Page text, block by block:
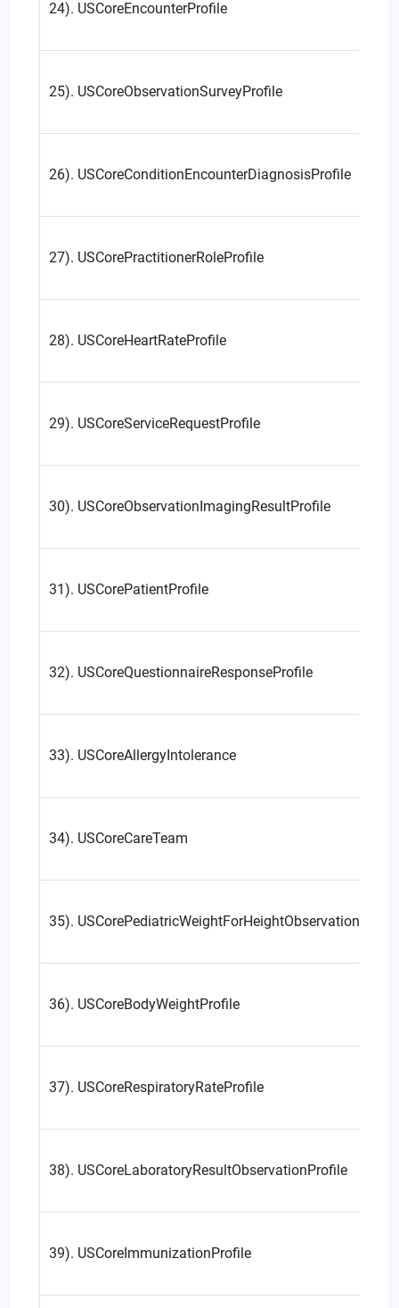
24). USCoreEncounterProfile
25). USCoreObservationSurveyProfile
26). USCoreConditionEncounterDiagnosisProfile
27). USCorePractitionerRoleProfile
28). USCoreHeartRateProfile
29). USCoreServiceRequestProfile
30). USCoreObservationImagingResultProfile
31). USCorePatientProfile
32). USCoreQuestionnaireResponseProfile
33). USCoreAllergyIntolerance
34). USCoreCareTeam
35). USCorePediatricWeightForHeightObservationProfile
36). USCoreBodyWeightProfile
37). USCoreRespiratoryRateProfile
38). USCoreLaboratoryResultObservationProfile
39). USCoreImmunizationProfile